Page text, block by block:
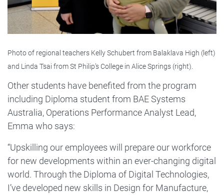
Photo of regional teachers Kelly Schubert from Balaklava High (left)
and Linda Tsai from St Philip’s College in Alice Springs (right).
Other students have benefited from the program
including Diploma student from BAE Systems
Australia, Operations Performance Analyst Lead,
Emma who says:
“Upskilling our employees will prepare our workforce
for new developments within an ever-changing digital
world. Through the Diploma of Digital Technologies,
I’ve developed new skills in Design for Manufacture,